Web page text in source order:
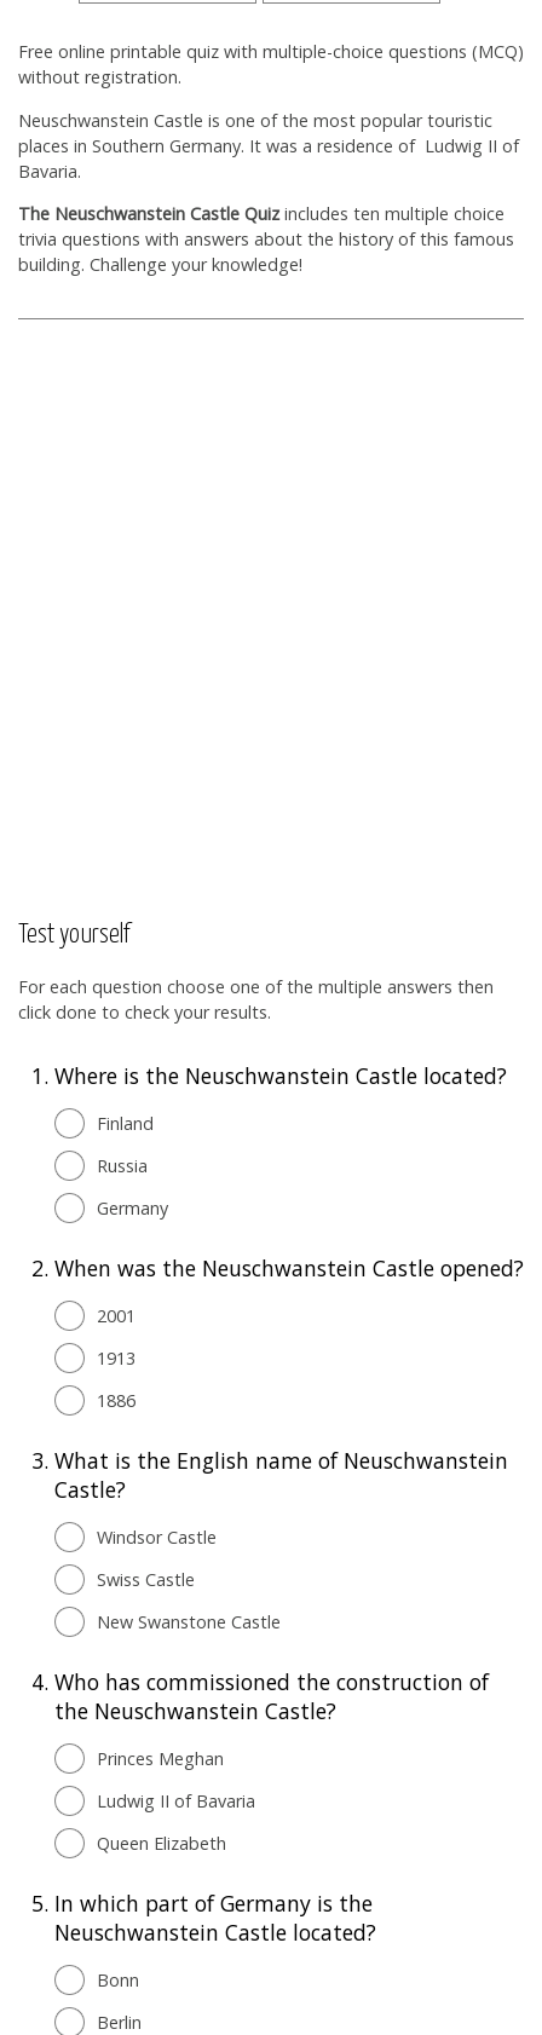
Free online printable quiz with multiple-choice questions (MCQ)
without registration.
Neuschwanstein Castle is one of the most popular touristiс
places in Southern Germany. It was a residence of Ludwig II of
Bavaria.
The Neuschwanstein Castle Quizincludes ten multiple choice
trivia questions with answers about the history of this famous
building. Challenge your knowledge!
Test yourself
For each question choose one of the multiple answers then
click done to check your results.
1. Where is the Neuschwanstein Castle located?
Finland
Russia
Germany
2. When was the Neuschwanstein Castle opened?
2001
1913
1886
3. What is the English name of Neuschwanstein
Castle?
Windsor Castle
Swiss Castle
New Swanstone Castle
4. Who has commissioned the construction of
the Neuschwanstein Castle?
Princes Meghan
Ludwig II of Bavaria
Queen Elizabeth
5. In which part of Germany is the
Neuschwanstein Castle located?
Bonn
Berlin